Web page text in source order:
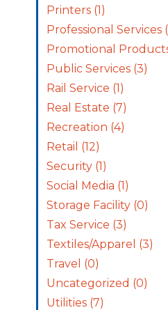
Printers (1)
Professional Services
Promotional
Public Services (3)
Rail Service (1)
Real Estate (7)
Recreation (4)
Retail (12)
Security (1)
Social Media (1)
Storage Facility (0)
Tax Service (3)
Textiles/Apparel (3)
Travel (0)
Uncategorized (0)
Utilities (7)